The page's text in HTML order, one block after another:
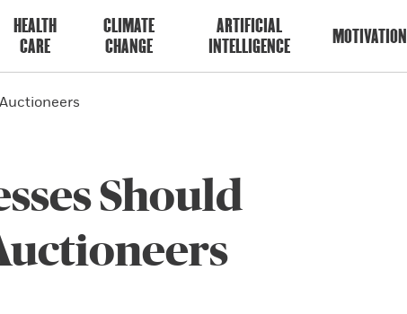
HEALTH
CARE
CLIMATE
CHANGE
ARTIFICIAL
INTELLIGENCE
MOTIVATION
Should